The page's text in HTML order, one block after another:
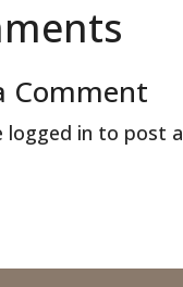
Comment
logged in to post a